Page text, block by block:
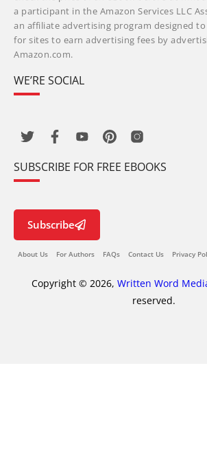
a participant in the Amazon Services LLC
an affiliate advertising program designed
for sites to earn advertising fees by
Amazon.com.
WE’RE SOCIAL
SUBSCRIBE FOR FREE EBOOKS
Subscribe
About Us For Authors FAQs Contact Us Privacy
Copyright © 2026, Written Word
reserved.